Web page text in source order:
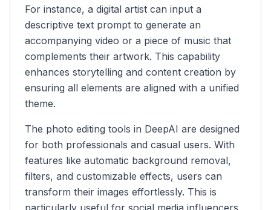
For instance, a digital artist can input a
descriptive text prompt to generate an
accompanying video or a piece of music that
complements their artwork. This capability
enhances storytelling and content creation by
ensuring all elements are aligned with a unified
theme.
The photo editing tools in DeepAI are designed
for both professionals and casual users. With
features like automatic background removal,
filters, and customizable effects, users can
transform their images effortlessly. This is
particularly useful for social media influencers